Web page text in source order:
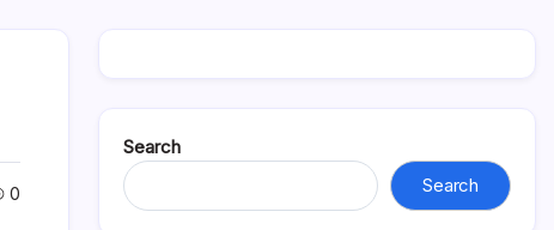
0
Search
Search